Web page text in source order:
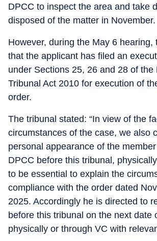
DPCC to inspect the area and take
disposed of the matter in November.
However, during the May 6 hearing,
that the applicant has filed an
under Sections 25, 26 and 28 of the
Tribunal Act 2010 for execution of
order.
The tribunal stated: “In view of the
circumstances of the case, we also
personal appearance of the
DPCC before this tribunal,
to be essential to explain the
compliance with the order dated
2025. Accordingly he is directed to
before this tribunal on the next date
physically or through VC with